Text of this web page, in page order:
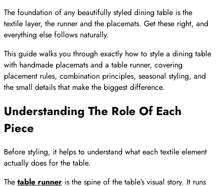
The foundation of any beautifully styled dining table is the
textile layer, the runner and the placemats. Get these right, and
everything else follows naturally.
This guide walks you through exactly how to style a dining table
with handmade placemats and a table runner, covering
placement rules, combination principles, seasonal styling, and
the small details that make the biggest difference.
Understanding The Role Of Each
Piece
Before styling, it helps to understand what each textile element
actually does for the table.
The table runner is the spine of the table’s visual story. It runs